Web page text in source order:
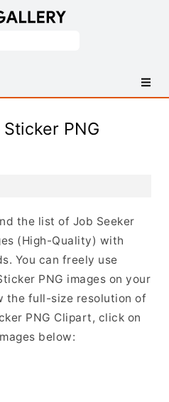
PNG
the list of Job Seeker
(High-Quality) with
You can freely use
PNG images on your
the full-size resolution of
PNG Clipart, click on
below: